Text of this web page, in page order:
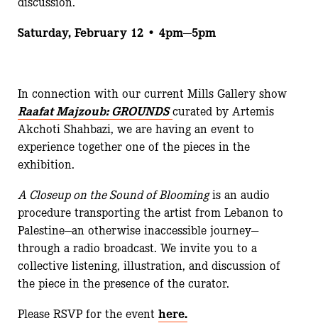
Saturday, February 12 • 4pm—5pm
In connection with our current Mills Gallery show
Raafat Majzoub: GROUNDS curated by Artemis
Akchoti Shahbazi, we are having an event to
experience together one of the pieces in the
exhibition.
A Closeup on the Sound of Bloomingis an audio
procedure transporting the artist from Lebanon to
Palestine—an otherwise inaccessible journey—
through a radio broadcast. We invite you to a
collective listening, illustration, and discussion of
the piece in the presence of the curator.
Please RSVP for the event here.